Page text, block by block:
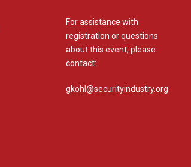
For assistance with
registration or questions
about this event, please
contact:
gkohl@securityindustry.org​